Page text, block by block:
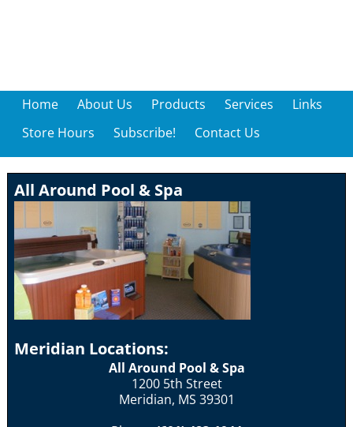
Home About Us Products Services
Links
Store Hours
Subscribe! Contact Us
All Around Pool & Spa
Meridian Locations:
All Around Pool & Spa
1200 5th Street
Meridian, MS 39301